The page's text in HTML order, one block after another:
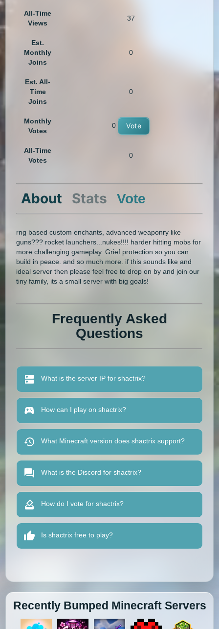
All-Time
Views
37
Est.
Monthly
Joins
0
Est. All-
Time
Joins
0
Monthly
Votes
0 Vote
All-Time
Votes
0
About Stats Vote
rng based custom enchants, advanced weaponry like
guns??? rocket launchers...nukes!!!! harder hitting mobs for
more challenging gameplay. Grief protection so you can
build in peace. and so much more. if this sounds like and
ideal server then please feel free to drop on by and join our
tiny family, its a small server with big goals!
Frequently Asked
Questions
What is the server IP for shactrix?
How can I play on shactrix?
What Minecraft version does shactrix support?
What is the Discord for shactrix?
How do I vote for shactrix?
Is shactrix free to play?
Recently Bumped Minecraft Servers